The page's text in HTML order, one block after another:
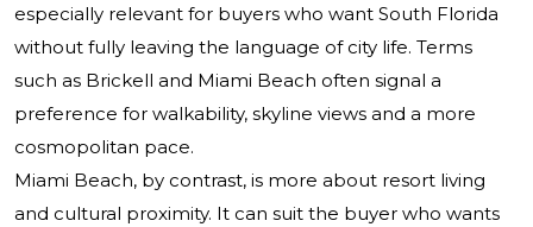
especially relevant for buyers who want South Florida
without fully leaving the language of city life. Terms
such as Brickell and Miami Beach often signal a
preference for walkability, skyline views and a more
cosmopolitan pace.
Miami Beach, by contrast, is more about resort living
and cultural proximity. It can suit the buyer who wants